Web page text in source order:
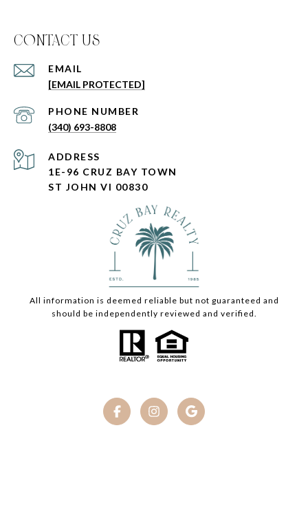
C0NTACT US
EMAIL
[EMAIL PROTECTED]
PHONE NUMBER
(340) 693-8808
ADDRESS
1E-96 CRUZ BAY TOWN
ST JOHN VI 00830
All information is deemed reliable but not guaranteed and
should be independently reviewed and verified.